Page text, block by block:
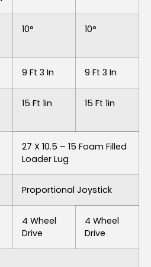
10° 10°
9 Ft 3 In 9 Ft 3 In
15 Ft 1in 15 Ft 1in
27 X 10.5 – 15 Foam Filled
Loader Lug
Proportional Joystick
4 Wheel
Drive
4 Wheel
Drive